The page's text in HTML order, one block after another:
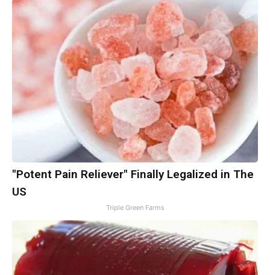
"Potent Pain Reliever" Finally Legalized in The
US
Triple Green Farms